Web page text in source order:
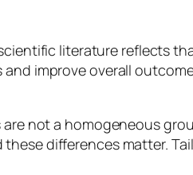
literature reflects
improve overall
not a homogeneous
differences matter.